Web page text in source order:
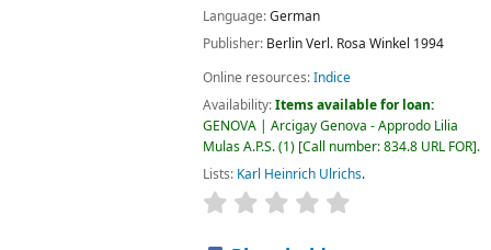
Language:German
Publisher: BerlinVerl. Rosa Winkel 1994
Online resources:Indice
Availability:Items available for loan:
GENOVA | Arcigay Genova - Approdo Lilia
Mulas A.P.S.(1) Call number:834.8 URL FOR .
Lists: Karl Heinrich Ulrichs.
star rating